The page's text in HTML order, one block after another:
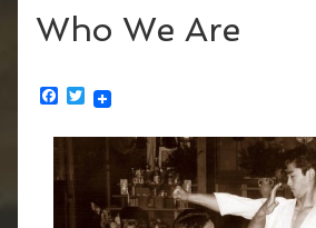
Who We Are
Facebook
Twitter